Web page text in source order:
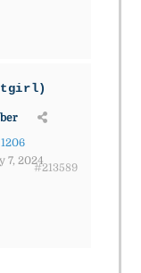
7, 2024
#213589